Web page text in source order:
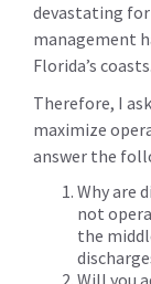
devastating
management
Florida’s coasts.
Therefore, I
maximize
answer the
Why are
not
the
Will you